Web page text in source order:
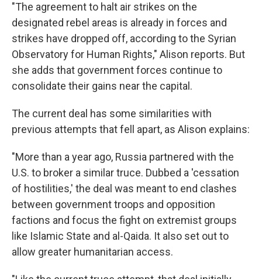
"The agreement to halt air strikes on the
designated rebel areas is already in forces and
strikes have dropped off, according to the Syrian
Observatory for Human Rights," Alison reports. But
she adds that government forces continue to
consolidate their gains near the capital.
The current deal has some similarities with
previous attempts that fell apart, as Alison explains:
"More than a year ago, Russia partnered with the
U.S. to broker a similar truce. Dubbed a 'cessation
of hostilities,' the deal was meant to end clashes
between government troops and opposition
factions and focus the fight on extremist groups
like Islamic State and al-Qaida. It also set out to
allow greater humanitarian access.